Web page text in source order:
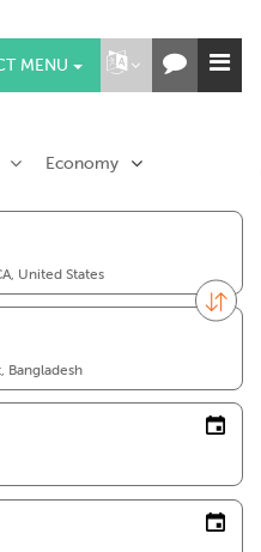
MENU
Economy
United States
Bangladesh